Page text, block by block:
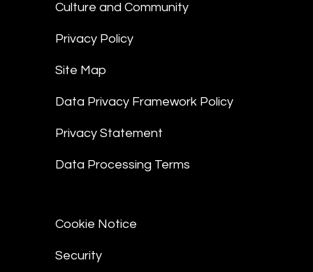
Culture and Community
Privacy Policy
Site Map
Data Privacy Framework Policy
Privacy Statement
Data Processing Terms
Cookie Notice
Security